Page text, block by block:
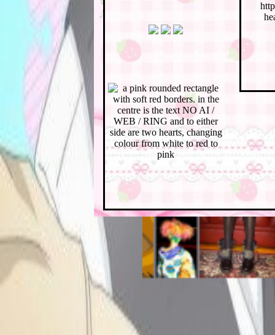
ＵＰＤＡＴＥＳ ヵびず
(note: i haven't
documented my progress